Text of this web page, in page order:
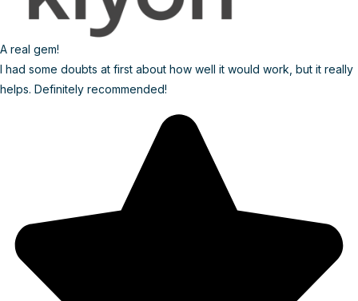
A real gem!
I had some doubts at first about how well it would work, but it really
helps. Definitely recommended!